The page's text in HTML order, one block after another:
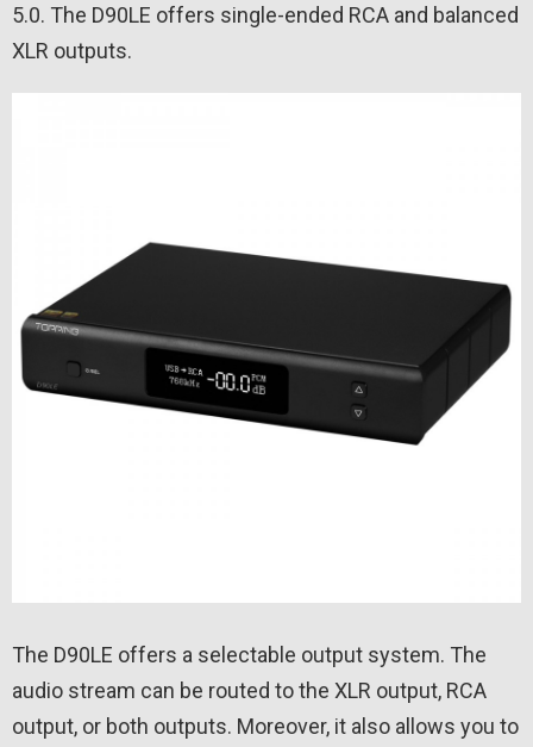
5.0. The D90LE offers single-ended RCA and balanced
XLR outputs.
The D90LE offers a selectable output system. The
audio stream can be routed to the XLR output, RCA
output, or both outputs. Moreover, it also allows you to